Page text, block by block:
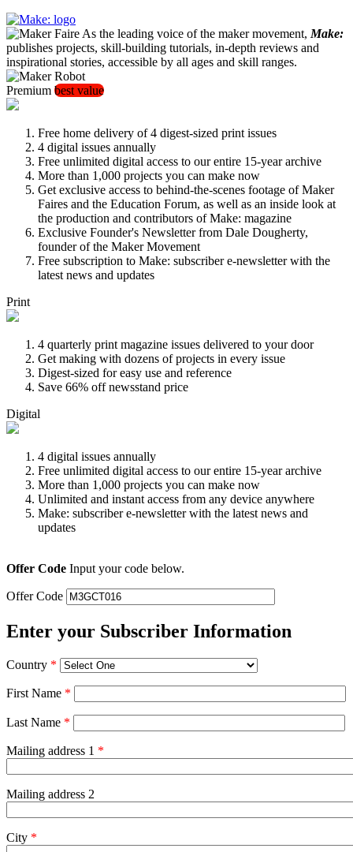
As the leading voice of the maker movement, Make:
publishes projects, skill-building tutorials, in-depth reviews and
inspirational stories, accessible by all ages and skill ranges.
Premium best value
Free home delivery of 4 digest-sized print issues
4 digital issues annually
Free unlimited digital access to our entire 15-year archive
More than 1,000 projects you can make now
Get exclusive access to behind-the-scenes footage of Maker
Faires and the Education Forum, as well as an inside look at
the production and contributors of Make: magazine
Exclusive Founder's Newsletter from Dale Dougherty,
founder of the Maker Movement
Free subscription to Make: subscriber e-newsletter with the
latest news and updates
Print
4 quarterly print magazine issues delivered to your door
Get making with dozens of projects in every issue
Digest-sized for easy use and reference
Save 66% off newsstand price
Digital
4 digital issues annually
Free unlimited digital access to our entire 15-year archive
More than 1,000 projects you can make now
Unlimited and instant access from any device anywhere
Make: subscriber e-newsletter with the latest news and
updates
Offer Code Input your code below.
Offer Code
Enter your Subscriber Information
Country *
First Name *
Last Name *
Mailing address 1 *
Mailing address 2
City *